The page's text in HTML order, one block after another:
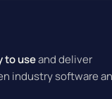
to useand deliver
industry software